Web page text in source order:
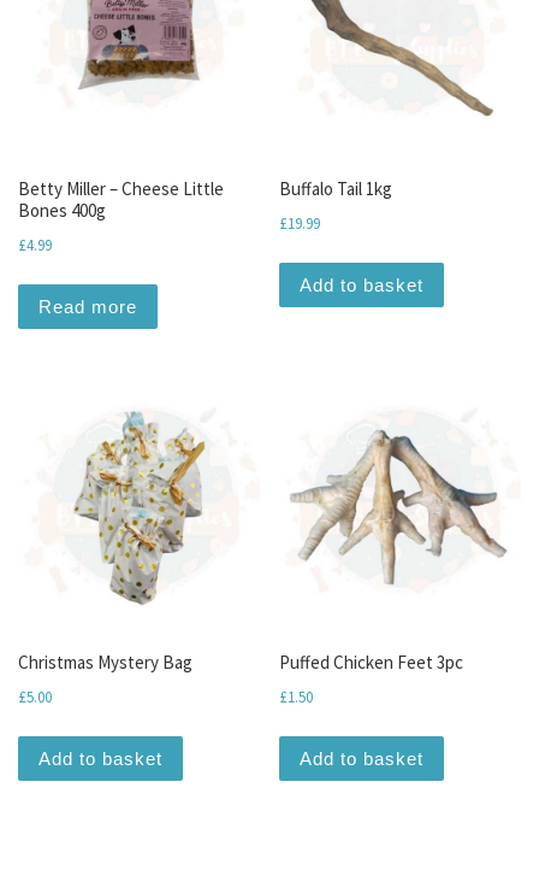
Betty Miller – Cheese Little
Bones 400g
£4.99
Read more
Buffalo Tail 1kg
£19.99
Add to basket
Christmas Mystery Bag
£5.00
Add to basket
Puffed Chicken Feet 3pc
£1.50
Add to basket